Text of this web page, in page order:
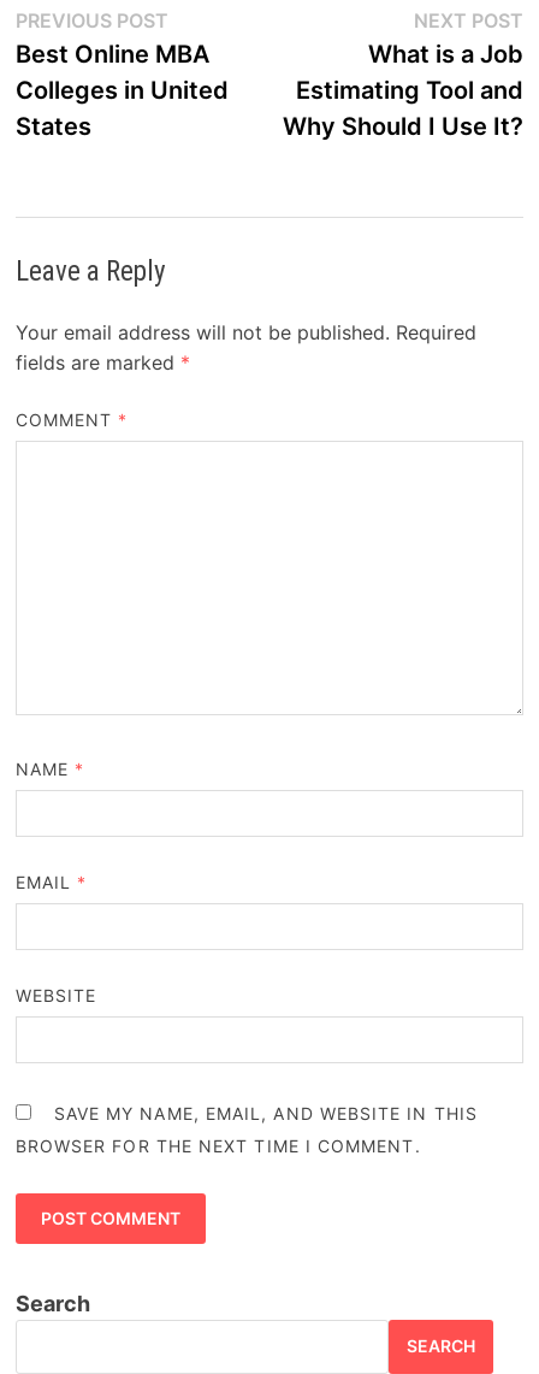
Post
navigation
PREVIOUS POSTPrevious
post:
Best Online MBA
Colleges in United
States
NEXT POST
What is a Job
Estimating Tool and
Why Should I Use It?
Leave a Reply
Your email address will not be published. Required
fields are marked *
COMMENT *
NAME *
EMAIL *
WEBSITE
SAVE MY NAME, EMAIL, AND WEBSITE IN THIS
BROWSER FOR THE NEXT TIME I COMMENT.
Search
SEARCH